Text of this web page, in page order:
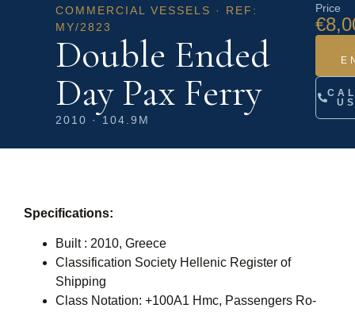
COMMERCIAL VESSELS · REF:
MY/2823
Double Ended
Day Pax Ferry
2010 · 104.9M
Price
Specifications:
Built : 2010, Greece
Classification Society Hellenic Register of
Shipping
Class Notation: +100A1 Hmc, Passengers Ro-